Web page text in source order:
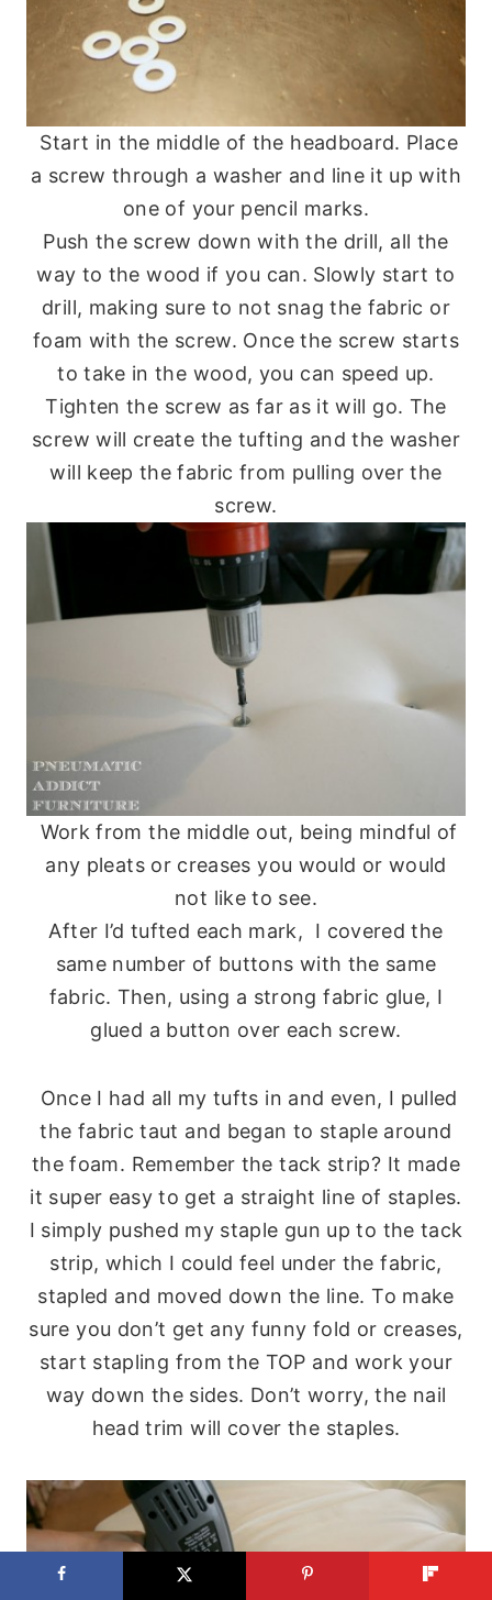
Start in the middle of the headboard. Place
a screw through a washer and line it up with
one of your pencil marks.
Push the screw down with the drill, all the
way to the wood if you can. Slowly start to
drill, making sure to not snag the fabric or
foam with the screw. Once the screw starts
to take in the wood, you can speed up.
Tighten the screw as far as it will go. The
screw will create the tufting and the washer
will keep the fabric from pulling over the
screw.
Work from the middle out, being mindful of
any pleats or creases you would or would
not like to see.
After I’d tufted each mark, I covered the
same number of buttons with the same
fabric. Then, using a strong fabric glue, I
glued a button over each screw.
Once I had all my tufts in and even, I pulled
the fabric taut and began to staple around
the foam. Remember the tack strip? It made
it super easy to get a straight line of staples.
I simply pushed my staple gun up to the tack
strip, which I could feel under the fabric,
stapled and moved down the line. To make
sure you don’t get any funny fold or creases,
start stapling from the TOP and work your
way down the sides. Don’t worry, the nail
head trim will cover the staples.